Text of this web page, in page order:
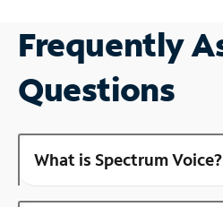
Frequently
Questions
What is Spectrum Voice?